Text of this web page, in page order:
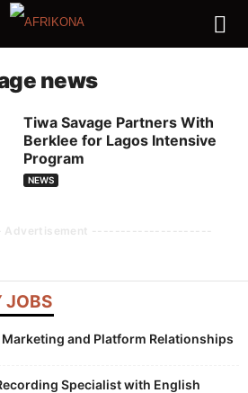
news
Tiwa Savage Partners With
Berklee for Lagos Intensive
Program
NEWS
---------------------
JOBS
Marketing and Platform Relationships
Specialist with English